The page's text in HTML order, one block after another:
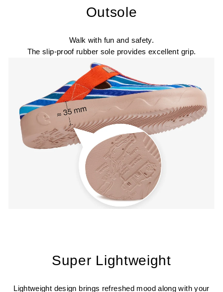
Outsole
Walk with fun and safety.
The slip-proof rubber sole provides excellent grip.
Super Lightweight
Lightweight design brings refreshed mood along with your